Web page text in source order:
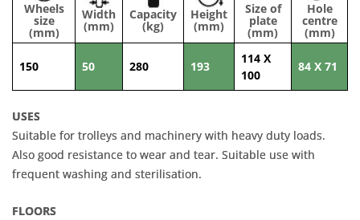
Wheels
size
(mm)
Width
(mm)
Capacity
(kg)
Height
(mm)
Size of
plate
(mm)
Hole
centre
(mm)
150 50 280 193
114 X
100
84 X 71
USES
Suitable for trolleys and machinery with heavy duty loads.
Also good resistance to wear and tear. Suitable use with
frequent washing and sterilisation.
FLOORS